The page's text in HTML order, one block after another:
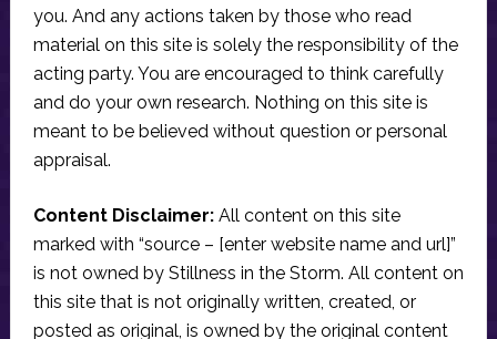
you. And any actions taken by those who read
material on this site is solely the responsibility of the
acting party. You are encouraged to think carefully
and do your own research. Nothing on this site is
meant to be believed without question or personal
appraisal.
Content Disclaimer:All content on this site
marked with “source – [enter website name and url]”
is not owned by Stillness in the Storm. All content on
this site that is not originally written, created, or
posted as original, is owned by the original content